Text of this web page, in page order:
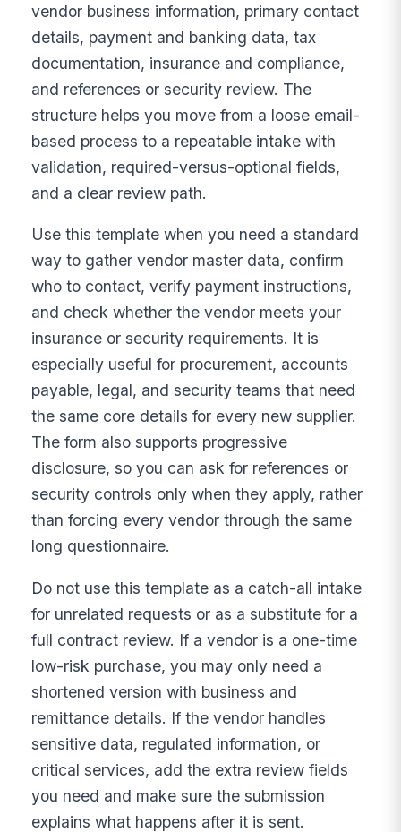
vendor business information, primary contact
details, payment and banking data, tax
documentation, insurance and compliance,
and references or security review. The
structure helps you move from a loose email-
based process to a repeatable intake with
validation, required-versus-optional fields,
and a clear review path.
Use this template when you need a standard
way to gather vendor master data, confirm
who to contact, verify payment instructions,
and check whether the vendor meets your
insurance or security requirements. It is
especially useful for procurement, accounts
payable, legal, and security teams that need
the same core details for every new supplier.
The form also supports progressive
disclosure, so you can ask for references or
security controls only when they apply, rather
than forcing every vendor through the same
long questionnaire.
Do not use this template as a catch-all intake
for unrelated requests or as a substitute for a
full contract review. If a vendor is a one-time
low-risk purchase, you may only need a
shortened version with business and
remittance details. If the vendor handles
sensitive data, regulated information, or
critical services, add the extra review fields
you need and make sure the submission
explains what happens after it is sent.